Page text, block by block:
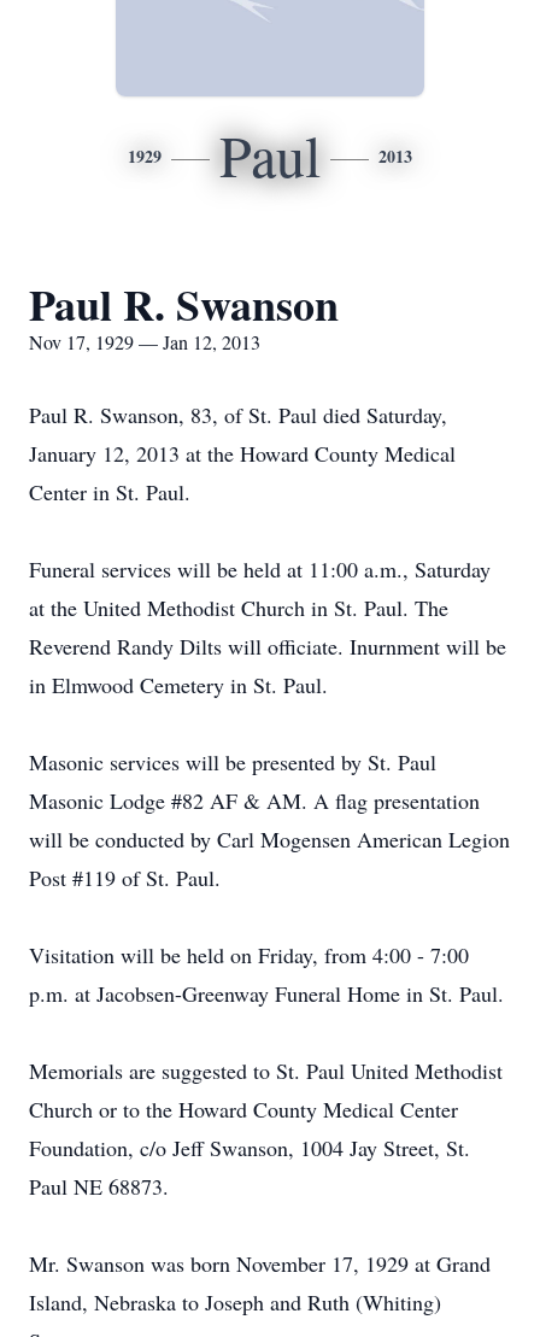
1929 Paul 2013
Paul R. Swanson
Nov 17, 1929 — Jan 12, 2013
Paul R. Swanson, 83, of St. Paul died Saturday,
January 12, 2013 at the Howard County Medical
Center in St. Paul.
Funeral services will be held at 11:00 a.m., Saturday
at the United Methodist Church in St. Paul. The
Reverend Randy Dilts will officiate. Inurnment will be
in Elmwood Cemetery in St. Paul.
Masonic services will be presented by St. Paul
Masonic Lodge #82 AF & AM. A flag presentation
will be conducted by Carl Mogensen American Legion
Post #119 of St. Paul.
Visitation will be held on Friday, from 4:00 - 7:00
p.m. at Jacobsen-Greenway Funeral Home in St. Paul.
Memorials are suggested to St. Paul United Methodist
Church or to the Howard County Medical Center
Foundation, c/o Jeff Swanson, 1004 Jay Street, St.
Paul NE 68873.
Mr. Swanson was born November 17, 1929 at Grand
Island, Nebraska to Joseph and Ruth (Whiting)